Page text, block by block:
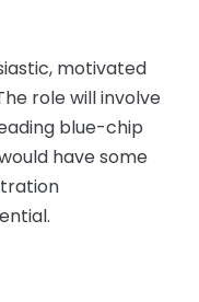
motivated
role will involve
blue-chip
have some